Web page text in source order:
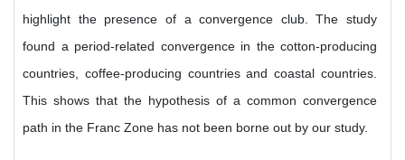
highlight the presence of a convergence club. The study
found a period-related convergence in the cotton-producing
countries, coffee-producing countries and coastal countries.
This shows that the hypothesis of a common convergence
path in the Franc Zone has not been borne out by our study.